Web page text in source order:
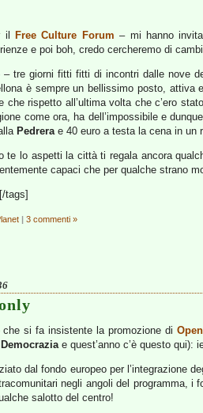
il Free Culture Forum – mi hanno
e poi boh, credo cercheremo di
– tre giorni fitti fitti di incontri dalle nove
è sempre un bellissimo posto, attiva
che rispetto all’ultima volta che c’ero
come ora, ha dell’impossibile e
Pedrerae 40 euro a testa la cena in un
te lo aspetti la città ti regala ancora
capaci che per qualche strano
tags]
| 3 commenti »
che si fa insistente la promozione di
e quest’anno c’è questo qui):
dal fondo europeo per
negli angoli del programma,
salotto del centro!